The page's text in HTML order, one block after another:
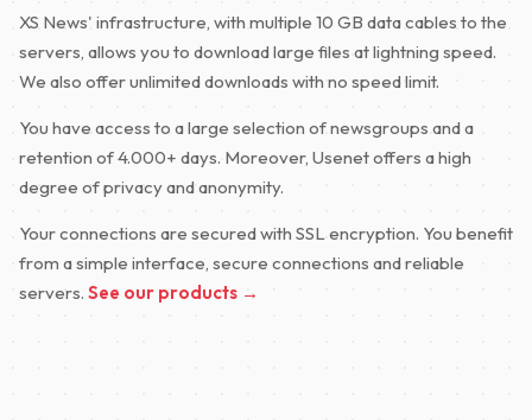
XS News' infrastructure, with multiple 10 GB data cables to the
servers, allows you to download large files at lightning speed.
We also offer unlimited downloads with no speed limit.
You have access to a large selection of newsgroups and a
retention of 4.000+ days. Moreover, Usenet offers a high
degree of privacy and anonymity.
Your connections are secured with SSL encryption. You benefit
from a simple interface, secure connections and reliable
servers. See our products →